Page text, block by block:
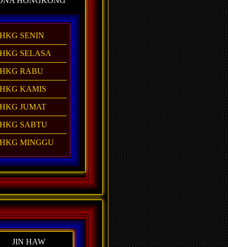
HKG SENIN
HKG SELASA
HKG RABU
HKG KAMIS
HKG JUMAT
HKG SABTU
HKG MINGGU
JIN HAW